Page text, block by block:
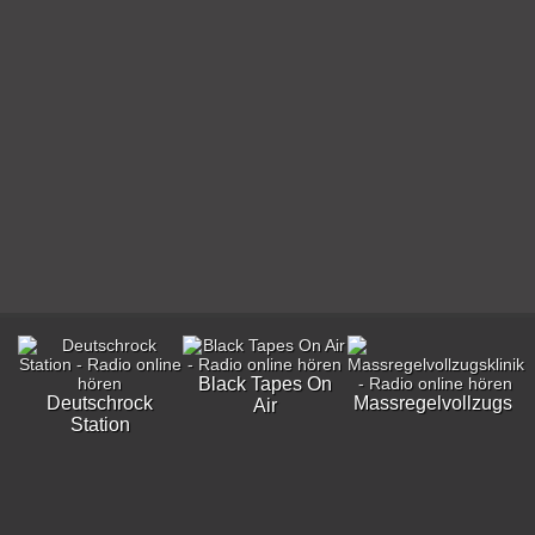
Deutschrock
Station
Black Tapes On
Air